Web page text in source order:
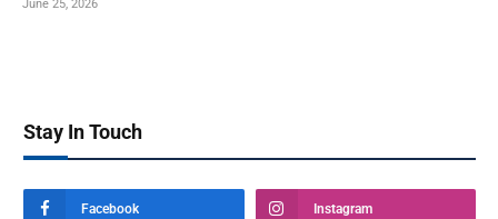
June 25, 2026
Stay In Touch
Facebook Instagram